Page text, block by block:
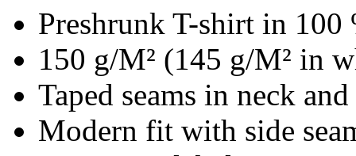
Preshrunk T-shirt in 100
150 g/M² (145 g/M² in
Taped seams in neck
Modern fit with side